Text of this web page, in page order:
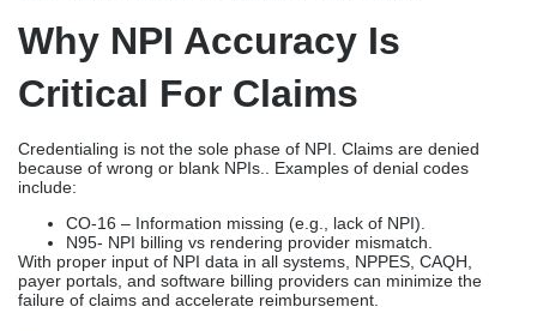
Why NPI Accuracy Is
Critical For Claims
Credentialing is not the sole phase of NPI. Claims are denied
because of wrong or blank NPIs.. Examples of denial codes
include:
CO-16 – Information missing (e.g., lack of NPI).
N95- NPI billing vs rendering provider mismatch.
With proper input of NPI data in all systems, NPPES, CAQH,
payer portals, and software billing providers can minimize the
failure of claims and accelerate reimbursement.